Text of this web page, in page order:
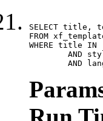
SELECT title,
FROM
WHERE title
AND